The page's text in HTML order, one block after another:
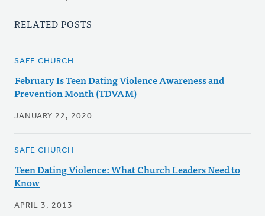
RELATED POSTS
SAFE CHURCH
February Is Teen Dating Violence Awareness and
Prevention Month (TDVAM)
JANUARY 22, 2020
SAFE CHURCH
Teen Dating Violence: What Church Leaders Need to
Know
APRIL 3, 2013